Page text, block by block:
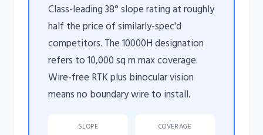
Class-leading 38° slope rating at roughly
half the price of similarly-spec'd
competitors. The 10000H designation
refers to 10,000 sq m max coverage.
Wire-free RTK plus binocular vision
means no boundary wire to install.
SLOPE COVERAGE